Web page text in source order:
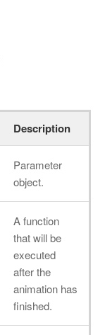
Description
Parameter
object.
A function
that will be
executed
after the
animation has
finished.